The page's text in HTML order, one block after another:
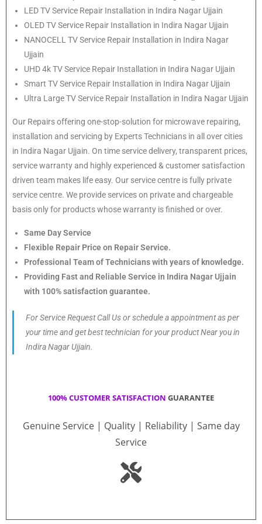
LED TV Service Repair Installation in Indira Nagar Ujjain
OLED TV Service Repair Installation in Indira Nagar Ujjain
NANOCELL TV Service Repair Installation in Indira Nagar
Ujjain
UHD 4k TV Service Repair Installation in Indira Nagar Ujjain
Smart TV Service Repair Installation in Indira Nagar Ujjain
Ultra Large TV Service Repair Installation in Indira Nagar Ujjain
Our Repairs offering one-stop-solution for microwave repairing,
installation and servicing by Experts Technicians in all over cities
in Indira Nagar Ujjain. On time service delivery, transparent prices,
service warranty and highly experienced & customer satisfaction
driven team makes life easy. Our service centre is fully private
service centre. We provide services on private and chargeable
basis only for products whose warranty is finished or over.
Same Day Service
Flexible Repair Price on Repair Service.
Professional Team of Technicians with years of knowledge.
Providing Fast and Reliable Service in Indira Nagar Ujjain
with 100% satisfaction guarantee.
For Service Request Call Us or schedule a appointment as per
your time and get best technician for your product Near you in
Indira Nagar Ujjain.
100% CUSTOMER SATISFACTION GUARANTEE
Genuine Service | Quality | Reliability | Same day
Service